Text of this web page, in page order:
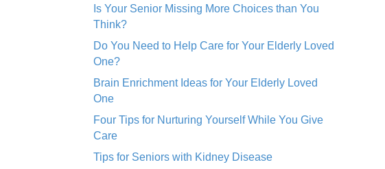
Is Your Senior Missing More Choices than You
Think?
Do You Need to Help Care for Your Elderly Loved
One?
Brain Enrichment Ideas for Your Elderly Loved
One
Four Tips for Nurturing Yourself While You Give
Care
Tips for Seniors with Kidney Disease